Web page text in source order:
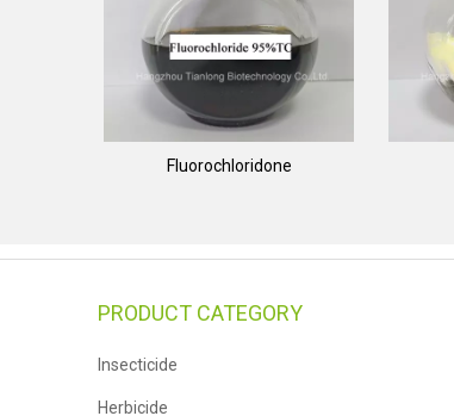
Fluorochloridone
PRODUCT CATEGORY
Insecticide
Herbicide